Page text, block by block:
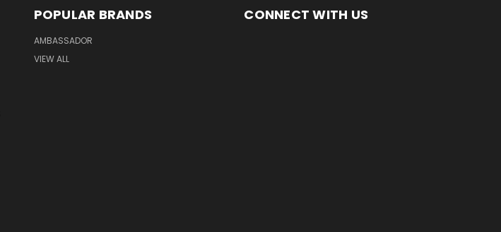
POPULAR BRANDS
AMBASSADOR
VIEW ALL
CONNECT WITH US